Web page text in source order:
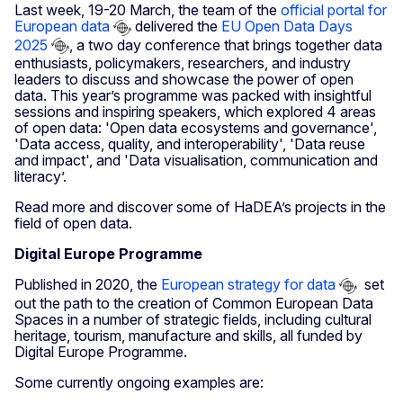
Last week, 19-20 March, the team of the official portal for
European data
delivered the EU Open Data Days
2025
, a two day conference that brings together data
enthusiasts, policymakers, researchers, and industry
leaders to discuss and showcase the power of open
data. This year’s programme was packed with insightful
sessions and inspiring speakers, which explored 4 areas
of open data: 'Open data ecosystems and governance',
'Data access, quality, and interoperability', 'Data reuse
and impact', and 'Data visualisation, communication and
literacy’.
Read more and discover some of HaDEA’s projects in the
field of open data.
Digital Europe Programme
Published in 2020, the European strategy for data
set
out the path to the creation of Common European Data
Spaces in a number of strategic fields, including cultural
heritage, tourism, manufacture and skills, all funded by
Digital Europe Programme.
Some currently ongoing examples are: